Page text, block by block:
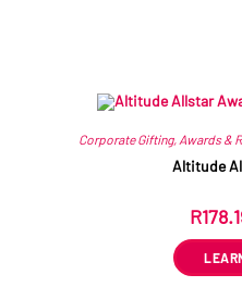
Corporate Gifting, Awards &
Altitude
R